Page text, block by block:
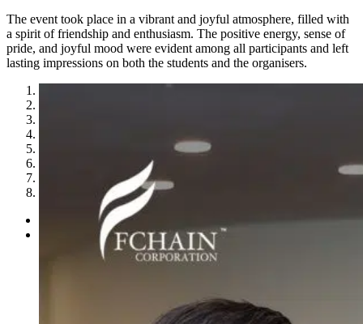
The event took place in a vibrant and joyful atmosphere, filled with
a spirit of friendship and enthusiasm. The positive energy, sense of
pride, and joyful mood were evident among all participants and left
lasting impressions on both the students and the organisers.